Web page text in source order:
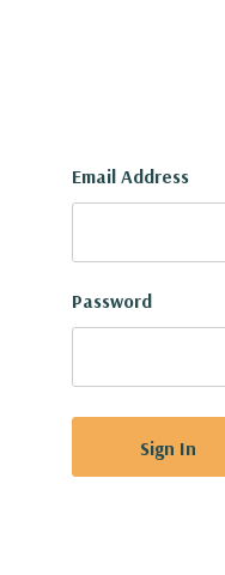
Email Address
Password